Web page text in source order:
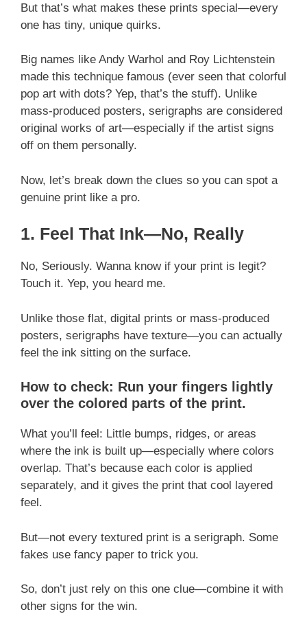
But that’s what makes these prints special—every
one has tiny, unique quirks.
Big names like Andy Warhol and Roy Lichtenstein
made this technique famous (ever seen that colorful
pop art with dots? Yep, that’s the stuff). Unlike
mass-produced posters, serigraphs are considered
original works of art—especially if the artist signs
off on them personally.
Now, let’s break down the clues so you can spot a
genuine print like a pro.
1. Feel That Ink—No, Really
No, Seriously. Wanna know if your print is legit?
Touch it. Yep, you heard me.
Unlike those flat, digital prints or mass-produced
posters, serigraphs have texture—you can actually
feel the ink sitting on the surface.
How to check: Run your fingers lightly
over the colored parts of the print.
What you’ll feel: Little bumps, ridges, or areas
where the ink is built up—especially where colors
overlap. That’s because each color is applied
separately, and it gives the print that cool layered
feel.
But—not every textured print is a serigraph. Some
fakes use fancy paper to trick you.
So, don’t just rely on this one clue—combine it with
other signs for the win.